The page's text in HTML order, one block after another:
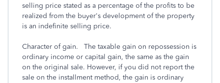
selling price stated as a percentage of the profits to be
realized from the buyer's development of the property
is an indefinite selling price.
Character of gain. The taxable gain on repossession is
ordinary income or capital gain, the same as the gain
on the original sale. However, if you did not report the
sale on the installment method, the gain is ordinary